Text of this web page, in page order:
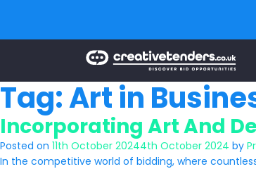
Tag:Art in
Incorporating Art And
Posted on 11th October 20244th October 2024 by
In the competitive world of bidding, where